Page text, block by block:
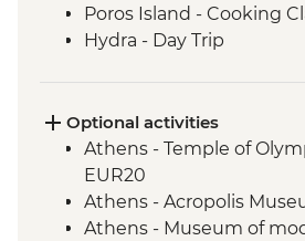
Poros Island - Cooking
Hydra - Day Trip
Nafplio - Ouzo Distillery
Epidaurus - Guided tour
Mycenae - Guided Tour
Argos - Winery visit and
Kalamata or Nafplio -
Optional activities
Athens - Temple of
EUR20
Athens - Acropolis
Athens - Museum of